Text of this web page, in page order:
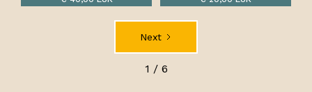
Next
1 / 6